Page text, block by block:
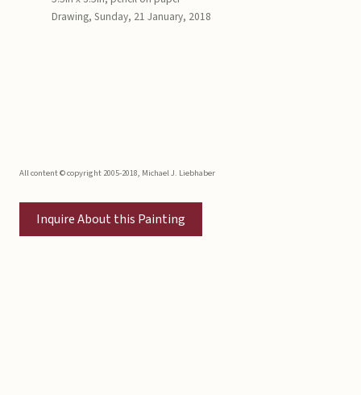
Drawing, Sunday, 21 January, 2018
All content © copyright 2005-2018, Michael J. Liebhaber
Inquire About this Painting